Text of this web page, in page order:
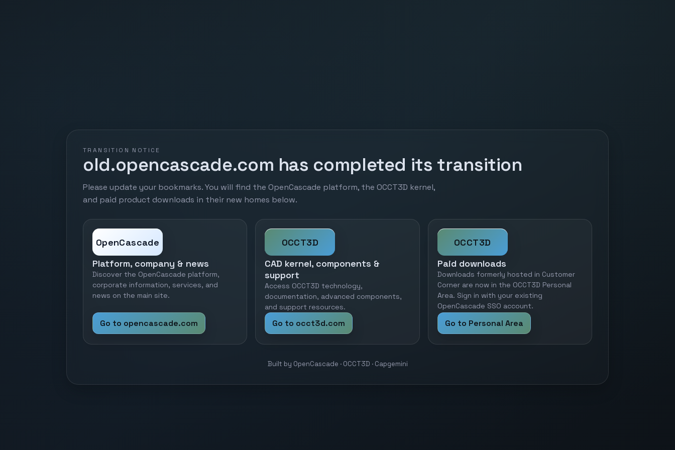
TRANSITION NOTICE
old.opencascade.com has completed its transition
Please update your bookmarks. You will find the OpenCascade platform, the OCCT3D kernel,
and paid product downloads in their new homes below.
OpenCascade
Platform, company & news
Discover the OpenCascade platform,
corporate information, services, and
news on the main site.
Go to opencascade.com
OCCT3D
CAD kernel, components &
support
Access OCCT3D technology,
documentation, advanced components,
and support resources.
Go to occt3d.com
OCCT3D
Paid downloads
Downloads formerly hosted in Customer
Corner are now in the OCCT3D Personal
Area. Sign in with your existing
OpenCascade SSO account.
Go to Personal Area
Built by OpenCascade · OCCT3D · Capgemini